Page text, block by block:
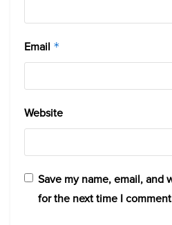
Email *
Website
Save my name, email, and
for the next time I